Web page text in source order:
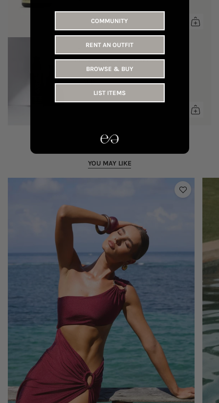
Deeper Beauty
Blocked and Busy | SPF 50
100 ml
90 AED
YOU MAY LIKE
COMMUNITY
RENT AN OUTFIT
BROWSE & BUY
LIST ITEMS